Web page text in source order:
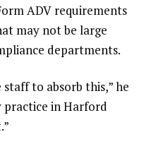
ADV requirements
may not be large
departments.
to absorb this,” he
practice in Harford